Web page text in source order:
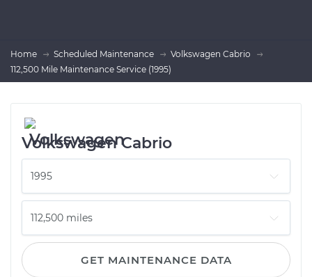
Home Scheduled Maintenance
Volkswagen Cabrio
112,500 Mile Maintenance Service (1995)
Volkswagen Cabrio
GET MAINTENANCE DATA